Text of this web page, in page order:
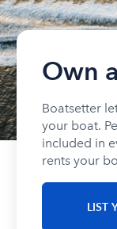
Own
Boatsetter
your boat.
included in
rents your
LIST